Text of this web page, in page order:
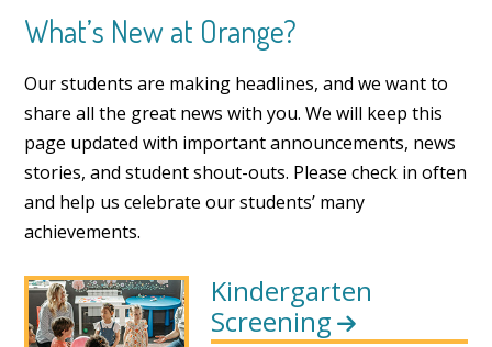
What’s New at Orange?
Our students are making headlines, and we want to
share all the great news with you. We will keep this
page updated with important announcements, news
stories, and student shout-outs. Please check in often
and help us celebrate our students’ many
achievements.
Kindergarten
Screening